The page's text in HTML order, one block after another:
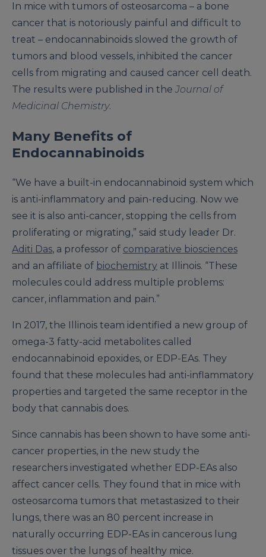
In mice with tumors of osteosarcoma – a bone
cancer that is notoriously painful and difficult to
treat – endocannabinoids slowed the growth of
tumors and blood vessels, inhibited the cancer
cells from migrating and caused cancer cell death.
The results were published in theJournal of
Medicinal Chemistry.
Many Benefits of
Endocannabinoids
“We have a built-in endocannabinoid system which
is anti-inflammatory and pain-reducing. Now we
see it is also anti-cancer, stopping the cells from
proliferating or migrating,” said study leader Dr.
Aditi Das, a professor of comparative biosciences
and an affiliate of biochemistry at Illinois. “These
molecules could address multiple problems:
cancer, inflammation and pain.”
In 2017, the Illinois team identified a new group of
omega-3 fatty-acid metabolites called
endocannabinoid epoxides, or EDP-EAs. They
found that these molecules had anti-inflammatory
properties and targeted the same receptor in the
body that cannabis does.
Since cannabis has been shown to have some anti-
cancer properties, in the new study the
researchers investigated whether EDP-EAs also
affect cancer cells. They found that in mice with
osteosarcoma tumors that metastasized to their
lungs, there was an 80 percent increase in
naturally occurring EDP-EAs in cancerous lung
tissues over the lungs of healthy mice.